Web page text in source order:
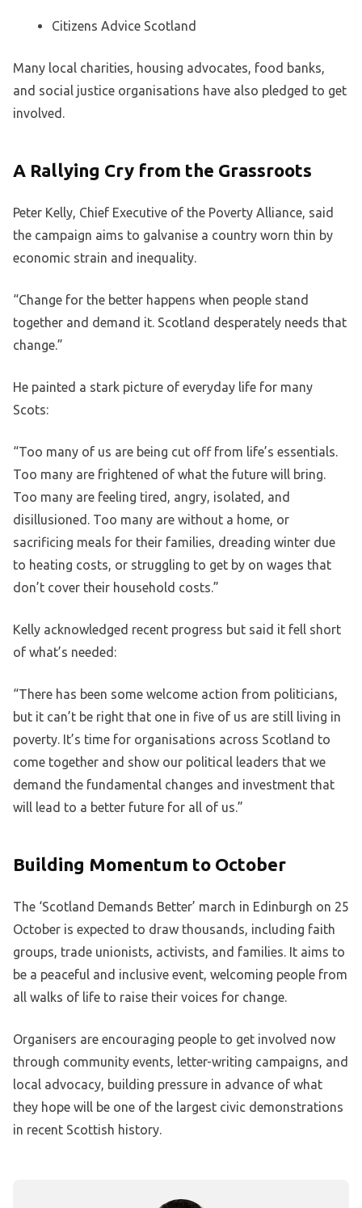
Citizens Advice Scotland
Many local charities, housing advocates, food banks,
and social justice organisations have also pledged to get
involved.
A Rallying Cry from the Grassroots
Peter Kelly, Chief Executive of the Poverty Alliance, said
the campaign aims to galvanise a country worn thin by
economic strain and inequality.
“Change for the better happens when people stand
together and demand it. Scotland desperately needs that
change.”
He painted a stark picture of everyday life for many
Scots:
“Too many of us are being cut off from life’s essentials.
Too many are frightened of what the future will bring.
Too many are feeling tired, angry, isolated, and
disillusioned. Too many are without a home, or
sacrificing meals for their families, dreading winter due
to heating costs, or struggling to get by on wages that
don’t cover their household costs.”
Kelly acknowledged recent progress but said it fell short
of what’s needed:
“There has been some welcome action from politicians,
but it can’t be right that one in five of us are still living in
poverty. It’s time for organisations across Scotland to
come together and show our political leaders that we
demand the fundamental changes and investment that
will lead to a better future for all of us.”
Building Momentum to October
The ‘Scotland Demands Better’ march in Edinburgh on 25
October is expected to draw thousands, including faith
groups, trade unionists, activists, and families. It aims to
be a peaceful and inclusive event, welcoming people from
all walks of life to raise their voices for change.
Organisers are encouraging people to get involved now
through community events, letter-writing campaigns, and
local advocacy, building pressure in advance of what
they hope will be one of the largest civic demonstrations
in recent Scottish history.